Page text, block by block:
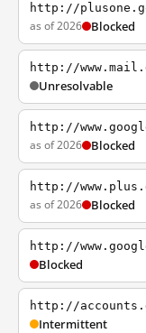
http://
as of 2026 Blocked
http://
Unresolvable
http://
as of 2026 Blocked
http://
as of 2026 Blocked
http://
Blocked
http://
Intermittent